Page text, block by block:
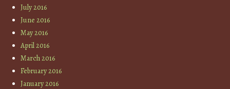
July 2016
June 2016
May 2016
April 2016
March 2016
February 2016
January 2016